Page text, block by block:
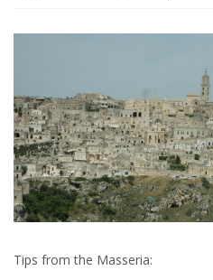
Tips from the Masseria: